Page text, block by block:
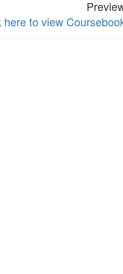
here to view